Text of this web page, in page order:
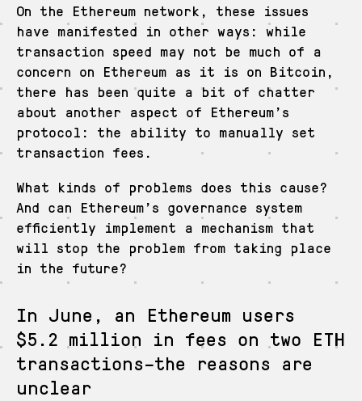
On the Ethereum network, these issues
have manifested in other ways: while
transaction speed may not be much of a
concern on Ethereum as it is on Bitcoin,
there has been quite a bit of chatter
about another aspect of Ethereum’s
protocol: the ability to manually set
transaction fees.
What kinds of problems does this cause?
And can Ethereum’s governance system
efficiently implement a mechanism that
will stop the problem from taking place
in the future?
In June, an Ethereum users
$5.2 million in fees on two ETH
transactions–the reasons are
unclear